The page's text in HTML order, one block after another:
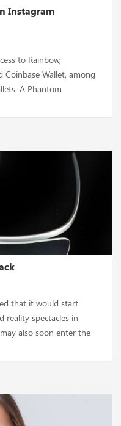
Instagram
to Rainbow,
Coinbase Wallet, among
A Phantom
that it would start
reality spectacles in
also soon enter the